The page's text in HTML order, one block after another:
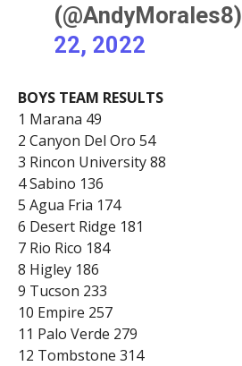
(@AndyMorales8)
22, 2022
BOYS TEAM RESULTS
1 Marana 49
2 Canyon Del Oro 54
3 Rincon University 88
4 Sabino 136
5 Agua Fria 174
6 Desert Ridge 181
7 Rio Rico 184
8 Higley 186
9 Tucson 233
10 Empire 257
11 Palo Verde 279
12 Tombstone 314